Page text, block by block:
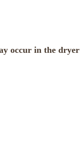
occur in the dryer